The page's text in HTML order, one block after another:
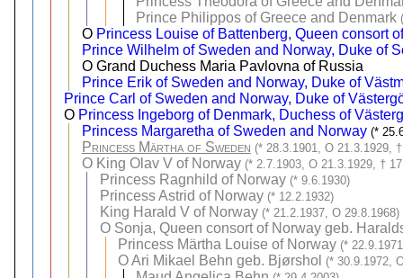
Prince Philippos of Greece and Denmark
O Princess Louise of Battenberg, Queen consort
Prince Wilhelm of Sweden and Norway, Duke of
O Grand Duchess Maria Pavlovna of Russia
Prince Erik of Sweden and Norway, Duke of
Prince Carl of Sweden and Norway, Duke of
O Princess Ingeborg of Denmark, Duchess of
Princess Margaretha of Sweden and Norway (*
Princess Märtha of Sweden (* 28.3.1901, O 21.3.1929,
O King Olav V of Norway (* 2.7.1903, O 21.3.1929, †
Princess Ragnhild of Norway (* 9.6.1930)
Princess Astrid of Norway (* 12.2.1932)
King Harald V of Norway (* 21.2.1937, O 29.8.1968)
O Sonja, Queen consort of Norway geb.
Princess Märtha Louise of Norway (*
OAri Mikael Behn geb. Bjørshol (* 30.9.1972,